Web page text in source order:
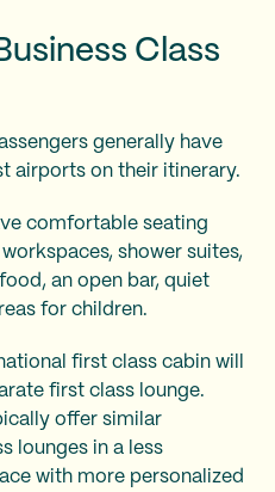
Class
generally have
airports on their itinerary.
comfortable seating
shower suites,
an open bar, quiet
for children.
first class cabin will
first class lounge.
offer similar
lounges in a less
with more personalized